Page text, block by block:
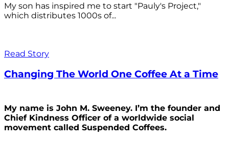
My son has inspired me to start "Pauly's Project,"
which distributes 1000s of...
Read Story
Changing The World One Coffee At a Time
My name is John M. Sweeney. I’m the founder and
Chief Kindness Officer of a worldwide social
movement called Suspended Coffees.